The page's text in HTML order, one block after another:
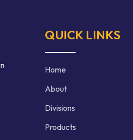
QUICK LINKS
Home
About
Divisions
Products